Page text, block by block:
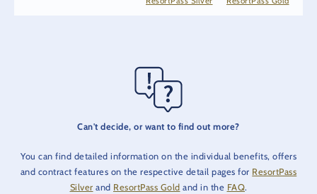
Can't decide, or want to find out more?
You can find detailed information on the individual benefits, offers
and contract features on the respective detail pages for ResortPass
Silver and ResortPass Gold and in the FAQ.